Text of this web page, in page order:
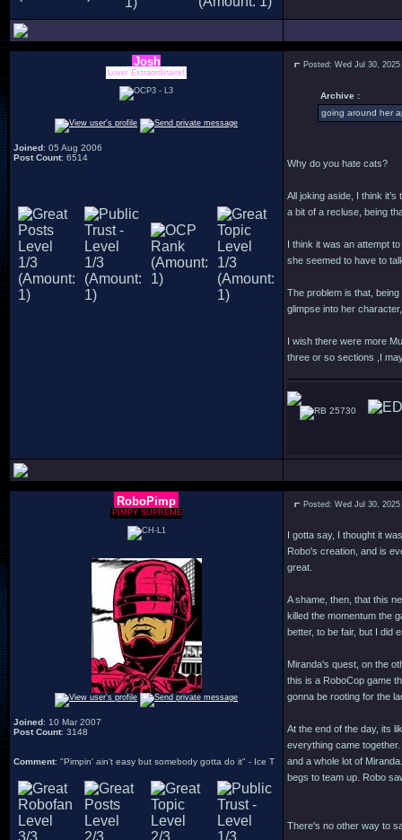
Josh
Lover Extraordinaire!
Joined: 05 Aug 2006
Post Count: 6514
Posted: Wed Jul 30,
Archive :
going around her
Why do you hate cats?
All joking aside, I think
a bit of a recluse, being
I think it was an attempt
she seemed to have to
The problem is that,
glimpse into her
I wish there were more
three or so sections ,I
25730
RoboPimp
PIMPY SUPREME
Joined: 10 Mar 2007
Post Count: 3148
Comment: "Pimpin' ain't easy but somebody gotta do it" - Ice T
Posted: Wed Jul 30,
I gotta say, I thought it
Robo's creation, and is
great.
A shame, then, that this
killed the momentum the
better, to be fair, but I did
Miranda's quest, on the
this is a RoboCop game
gonna be rooting for the
At the end of the day, its
everything came
and a whole lot of
begs to team up. Robo
There's no other way to